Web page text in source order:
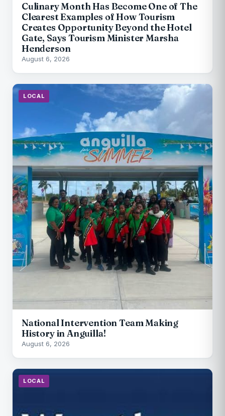
Culinary Month Has Become One of The
Clearest Examples of How Tourism
Creates Opportunity Beyond the Hotel
Gate, Says Tourism Minister Marsha
Henderson
August 6, 2026
LOCAL
National Intervention Team Making
History in Anguilla!
August 6, 2026
LOCAL